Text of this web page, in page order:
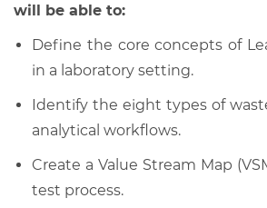
will be able to:
Define the core concepts of
in a laboratory setting.
Identify the eight types of
analytical workflows.
Create a Value Stream Map
test process.